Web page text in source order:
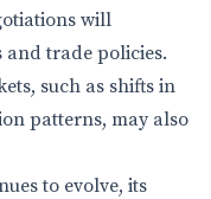
will
trade policies.
such as shifts in
patterns, may also
to evolve, its